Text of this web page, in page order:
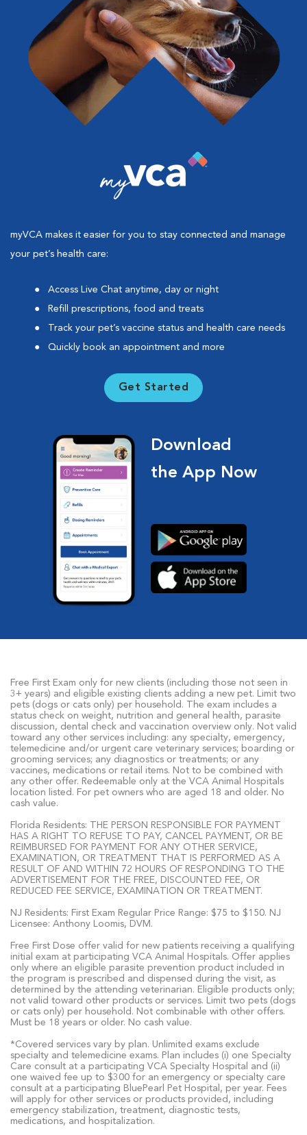
myVCA makes it easier for you to stay connected and manage
your pet’s health care:
Access Live Chat anytime, day or night
Refill prescriptions, food and treats
Track your pet’s vaccine status and health care needs
Quickly book an appointment and more
Get Started
Download
the App Now
Free First Exam only for new clients (including those not seen in
3+ years) and eligible existing clients adding a new pet. Limit two
pets (dogs or cats only) per household. The exam includes a
status check on weight, nutrition and general health, parasite
discussion, dental check and vaccination overview only. Not valid
toward any other services including: any specialty, emergency,
telemedicine and/or urgent care veterinary services; boarding or
grooming services; any diagnostics or treatments; or any
vaccines, medications or retail items. Not to be combined with
any other offer. Redeemable only at the VCA Animal Hospitals
location listed. For pet owners who are aged 18 and older. No
cash value.
Florida Residents: THE PERSON RESPONSIBLE FOR PAYMENT
HAS A RIGHT TO REFUSE TO PAY, CANCEL PAYMENT, OR BE
REIMBURSED FOR PAYMENT FOR ANY OTHER SERVICE,
EXAMINATION, OR TREATMENT THAT IS PERFORMED AS A
RESULT OF AND WITHIN 72 HOURS OF RESPONDING TO THE
ADVERTISEMENT FOR THE FREE, DISCOUNTED FEE, OR
REDUCED FEE SERVICE, EXAMINATION OR TREATMENT.
NJ Residents: First Exam Regular Price Range: $75 to $150. NJ
Licensee: Anthony Loomis, DVM.
Free First Dose offer valid for new patients receiving a qualifying
initial exam at participating VCA Animal Hospitals. Offer applies
only where an eligible parasite prevention product included in
the program is prescribed and dispensed during the visit, as
determined by the attending veterinarian. Eligible products only;
not valid toward other products or services. Limit two pets (dogs
or cats only) per household. Not combinable with other offers.
Must be 18 years or older. No cash value.
*Covered services vary by plan. Unlimited exams exclude
specialty and telemedicine exams. Plan includes (i) one Specialty
Care consult at a participating VCA Specialty Hospital and (ii)
one waived fee up to $300 for an emergency or specialty care
consult at a participating BluePearl Pet Hospital, per year. Fees
will apply for other services or products provided, including
emergency stabilization, treatment, diagnostic tests,
medications, and hospitalization.